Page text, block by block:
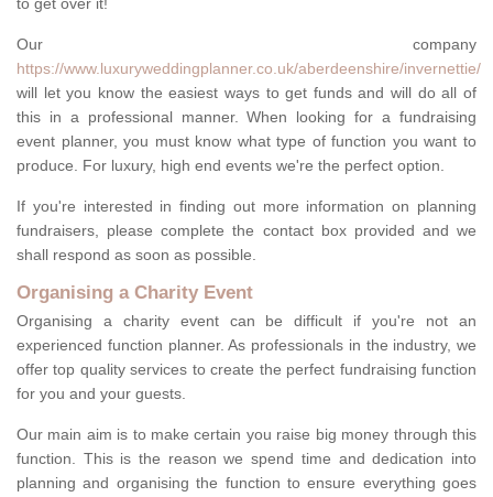
to get over it!
Our company
https://www.luxuryweddingplanner.co.uk/aberdeenshire/invernettie/
will let you know the easiest ways to get funds and will do all of
this in a professional manner. When looking for a fundraising
event planner, you must know what type of function you want to
produce. For luxury, high end events we're the perfect option.
If you're interested in finding out more information on planning
fundraisers, please complete the contact box provided and we
shall respond as soon as possible.
Organising a Charity Event
Organising a charity event can be difficult if you're not an
experienced function planner. As professionals in the industry, we
offer top quality services to create the perfect fundraising function
for you and your guests.
Our main aim is to make certain you raise big money through this
function. This is the reason we spend time and dedication into
planning and organising the function to ensure everything goes